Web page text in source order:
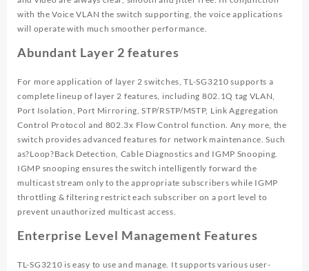
with the Voice VLAN the switch supporting, the voice applications
will operate with much smoother performance.
Abundant Layer 2 features
For more application of layer 2 switches, TL-SG3210 supports a
complete lineup of layer 2 features, including 802.1Q tag VLAN,
Port Isolation, Port Mirroring, STP/RSTP/MSTP, Link Aggregation
Control Protocol and 802.3x Flow Control function. Any more, the
switch provides advanced features for network maintenance. Such
as?Loop?Back Detection, Cable Diagnostics and IGMP Snooping.
IGMP snooping ensures the switch intelligently forward the
multicast stream only to the appropriate subscribers while IGMP
throttling & filtering restrict each subscriber on a port level to
prevent unauthorized multicast access.
Enterprise Level Management Features
TL-SG3210 is easy to use and manage. It supports various user-